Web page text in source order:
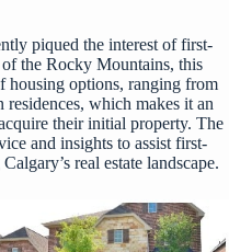
piqued the interest of first-
the Rocky Mountains, this
housing options, ranging from
which makes it an
their initial property. The
and insights to assist first-
real estate landscape.